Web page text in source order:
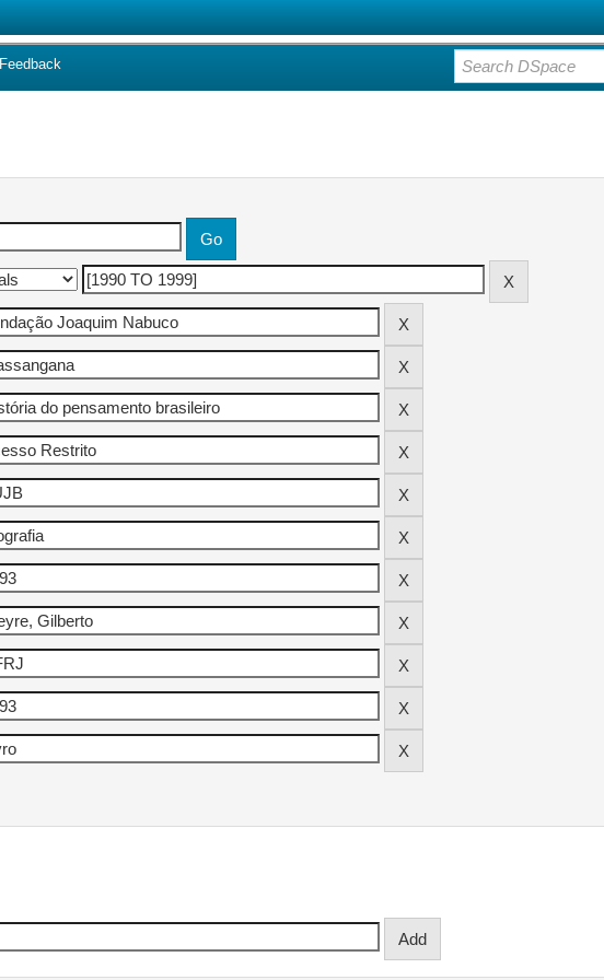
Feedback